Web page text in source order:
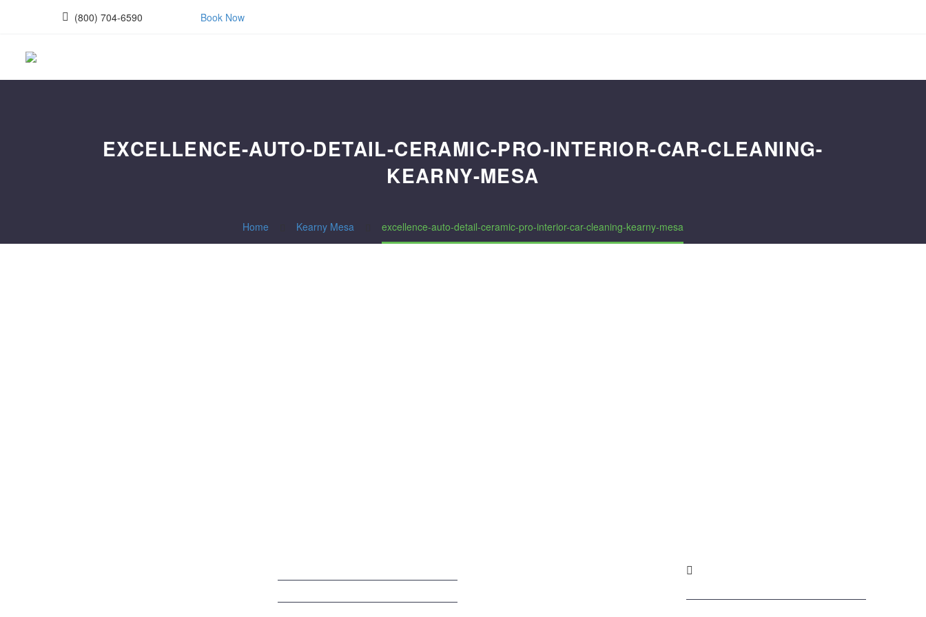
(800) 704-6590 Book Now
EXCELLENCE-AUTO-DETAIL-CERAMIC-PRO-INTERIOR-CAR-CLEANING-
KEARNY-MESA
Home Kearny Mesa excellence-auto-detail-ceramic-pro-interior-car-cleaning-kearny-mesa